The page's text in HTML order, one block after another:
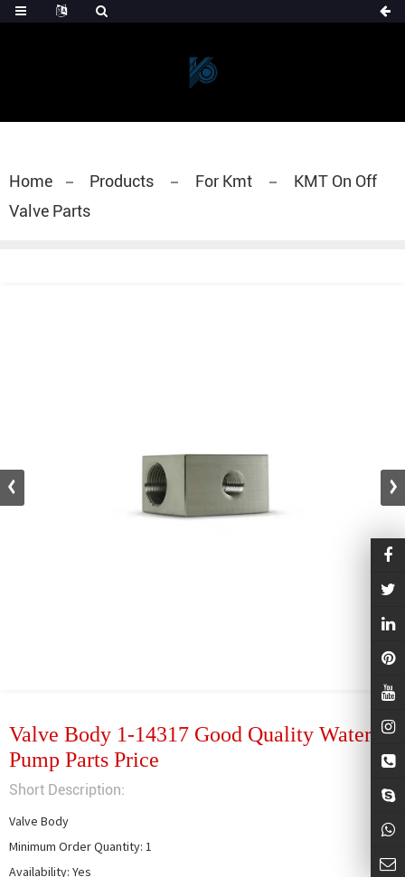
Home Products For Kmt
KMT On Off
Valve Parts
Valve Body 1-14317 Good Quality Waterjet
Pump Parts Price
Short Description:
Valve Body
Minimum Order Quantity: 1
Availability: Yes